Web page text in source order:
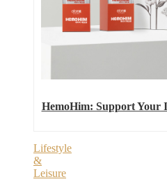
HemoHim: Support Your
Lifestyle
&
Leisure